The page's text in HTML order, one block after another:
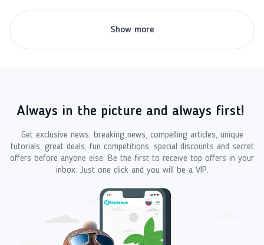
Show more
Always in the picture and always first!
Get exclusive news, breaking news, compelling articles, unique
tutorials, great deals, fun competitions, special discounts and secret
offers before anyone else. Be the first to receive top offers in your
inbox. Just one click and you will be a VIP.